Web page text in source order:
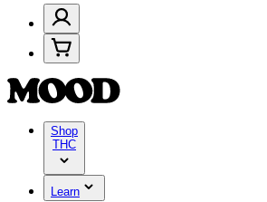
Shop
THC
Learn